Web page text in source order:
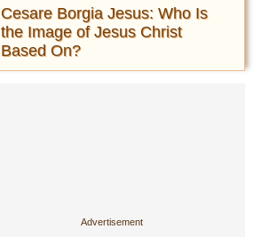
Cesare Borgia Jesus: Who Is
the Image of Jesus Christ
Based On?